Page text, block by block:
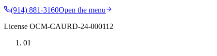
(914) 881-3160Open the menu
License OCM-CAURD-24-000112
01